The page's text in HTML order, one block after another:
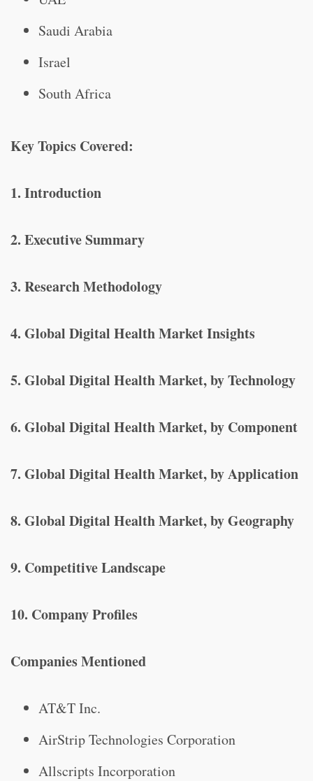
Saudi Arabia
Israel
South Africa
Key Topics Covered:
1. Introduction
2. Executive Summary
3. Research Methodology
4. Global Digital Health Market Insights
5. Global Digital Health Market, by Technology
6. Global Digital Health Market, by Component
7. Global Digital Health Market, by Application
8. Global Digital Health Market, by Geography
9. Competitive Landscape
10. Company Profiles
Companies Mentioned
AT&T Inc.
AirStrip Technologies Corporation
Allscripts Incorporation